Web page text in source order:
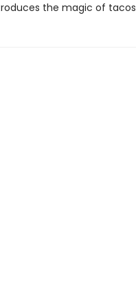
the magic of tacos